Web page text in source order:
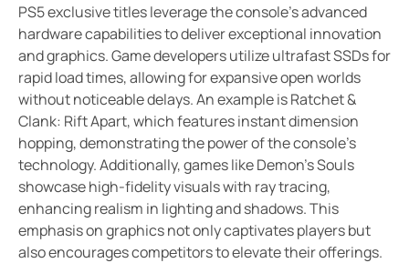
PS5 exclusive titles leverage the console’s advanced
hardware capabilities to deliver exceptional innovation
and graphics. Game developers utilize ultrafast SSDs for
rapid load times, allowing for expansive open worlds
without noticeable delays. An example is Ratchet &
Clank: Rift Apart, which features instant dimension
hopping, demonstrating the power of the console’s
technology. Additionally, games like Demon’s Souls
showcase high-fidelity visuals with ray tracing,
enhancing realism in lighting and shadows. This
emphasis on graphics not only captivates players but
also encourages competitors to elevate their offerings.